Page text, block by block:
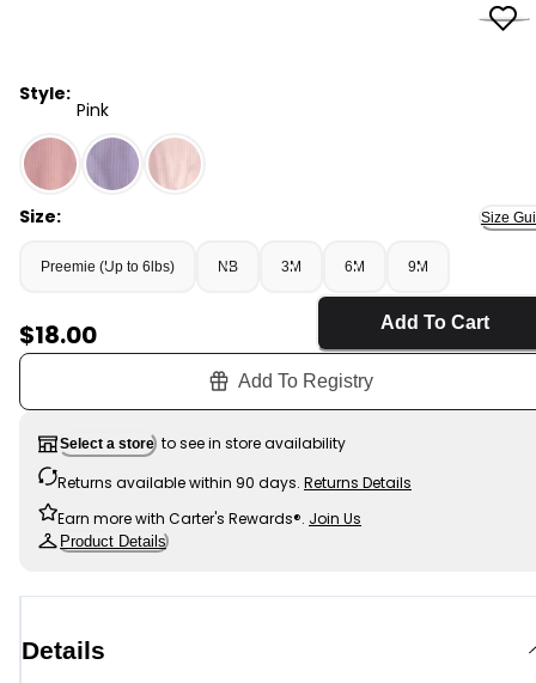
Style:
Pink
Pink - Baby Girl 2-Way Zip PurelySoft Sleep & Play
Size: Size
Preemie (Up to 6lbs) NB 3M 6M 9M
Sale Price
$18.00 Add To Cart
Add To Registry
Select a store to see in store availability
Returns available within 90 days. Returns Details
Earn more with Carter's Rewards®. Join Us
Product Details
Details